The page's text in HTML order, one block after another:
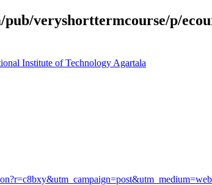
veryshorttermcourse/p/
Institute of Technology Agartala